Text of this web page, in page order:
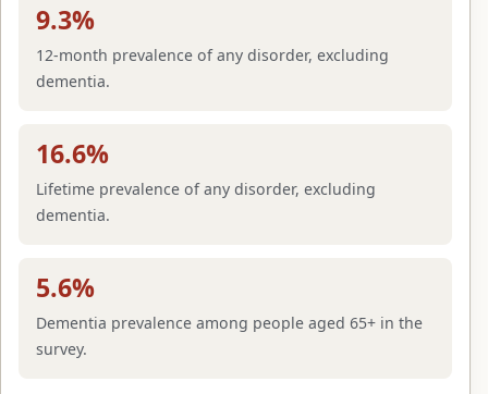
9.3%
12-month prevalence of any disorder, excluding
dementia.
16.6%
Lifetime prevalence of any disorder, excluding
dementia.
5.6%
Dementia prevalence among people aged 65+ in the
survey.